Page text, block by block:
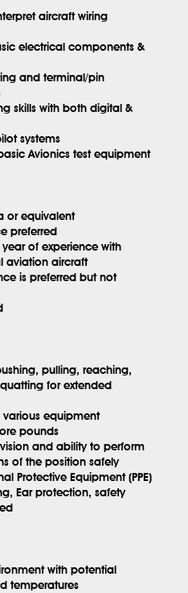
aircraft wiring
electrical components &
and terminal/pin
skills with both digital &
systems
Avionics test equipment
or equivalent
preferred
of experience with
aviation aircraft
is preferred but not
pulling, reaching,
for extended
equipment
pounds
and ability to perform
of the position safely
Protective Equipment (PPE)
Ear protection, safety
with potential
temperatures